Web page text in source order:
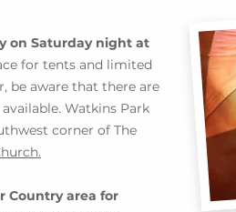
on Saturday night at
for tents and limited
be aware that there are
Watkins Park
corner of The
Country area for